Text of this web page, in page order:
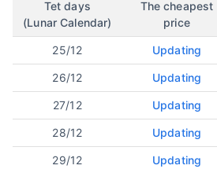
Tet days
(Lunar Calendar)
The cheapest
price
25/12 Updating
26/12 Updating
27/12 Updating
28/12 Updating
29/12 Updating